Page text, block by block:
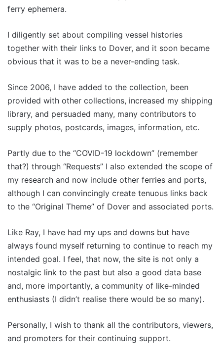
ferry ephemera.
I diligently set about compiling vessel histories
together with their links to Dover, and it soon became
obvious that it was to be a never-ending task.
Since 2006, I have added to the collection, been
provided with other collections, increased my shipping
library, and persuaded many, many contributors to
supply photos, postcards, images, information, etc.
Partly due to the “COVID-19 lockdown” (remember
that?) through “Requests” I also extended the scope of
my research and now include other ferries and ports,
although I can convincingly create tenuous links back
to the “Original Theme” of Dover and associated ports.
Like Ray, I have had my ups and downs but have
always found myself returning to continue to reach my
intended goal. I feel, that now, the site is not only a
nostalgic link to the past but also a good data base
and, more importantly, a community of like-minded
enthusiasts (I didn’t realise there would be so many).
Personally, I wish to thank all the contributors, viewers,
and promoters for their continuing support.